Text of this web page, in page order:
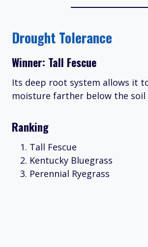
Drought Tolerance
Winner: Tall Fescue
Its deep root system allows it
moisture farther below the soil
Ranking
Tall Fescue
Kentucky Bluegrass
Perennial Ryegrass